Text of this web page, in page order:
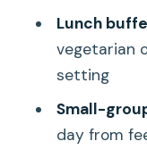
FAQ
How long
What
Lunch
vegetarian
setting
Small-
day from